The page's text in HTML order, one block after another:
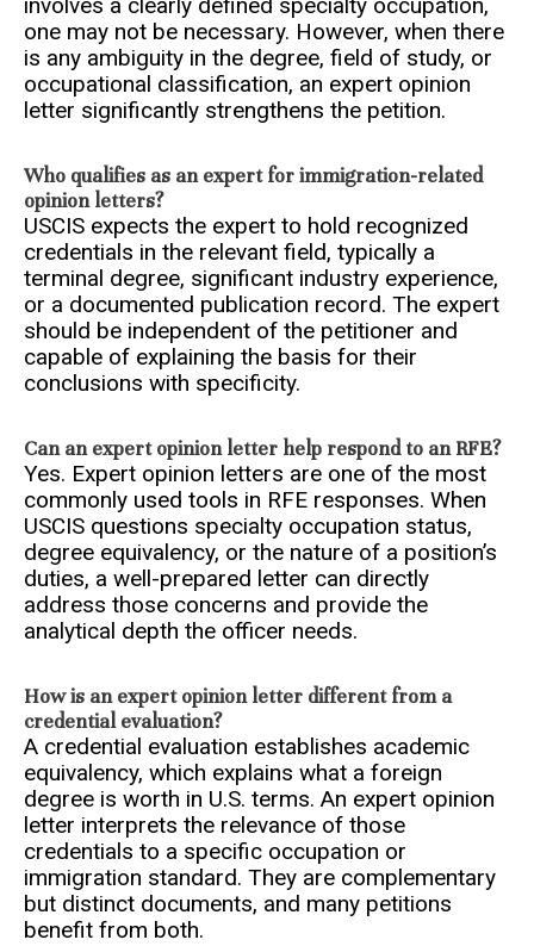
one may not be necessary. However, when there
is any ambiguity in the degree, field of study, or
occupational classification, an expert opinion
letter significantly strengthens the petition.
Who qualifies as an expert for immigration-related
opinion letters?
USCIS expects the expert to hold recognized
credentials in the relevant field, typically a
terminal degree, significant industry experience,
or a documented publication record. The expert
should be independent of the petitioner and
capable of explaining the basis for their
conclusions with specificity.
Can an expert opinion letter help respond to an RFE?
Yes. Expert opinion letters are one of the most
commonly used tools in RFE responses. When
USCIS questions specialty occupation status,
degree equivalency, or the nature of a position’s
duties, a well-prepared letter can directly
address those concerns and provide the
analytical depth the officer needs.
How is an expert opinion letter different from a
credential evaluation?
A credential evaluation establishes academic
equivalency, which explains what a foreign
degree is worth in U.S. terms. An expert opinion
letter interprets the relevance of those
credentials to a specific occupation or
immigration standard. They are complementary
but distinct documents, and many petitions
benefit from both.